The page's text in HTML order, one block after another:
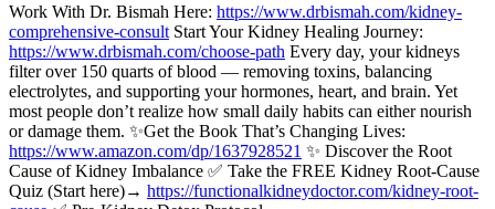
Work With Dr. Bismah Here: https://www.drbismah.com/kidney-
comprehensive-consult Start Your Kidney Healing Journey:
https://www.drbismah.com/choose-path Every day, your kidneys
filter over 150 quarts of blood — removing toxins, balancing
electrolytes, and supporting your hormones, heart, and brain. Yet
most people don’t realize how small daily habits can either nourish
or damage them. ✨Get the Book That’s Changing Lives:
https://www.amazon.com/dp/1637928521 ✨ Discover the Root
Cause of Kidney Imbalance ✅ Take the FREE Kidney Root-Cause
Quiz (Start here)→ https://functionalkidneydoctor.com/kidney-root-